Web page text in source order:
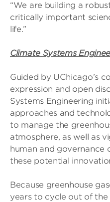
“We are building a
critically important
life.”
Climate Systems
Guided by UChicago’s
expression and open
Systems Engineering
approaches and
to manage the
atmosphere, as well as
human and governance
these potential
Because greenhouse
years to cycle out of